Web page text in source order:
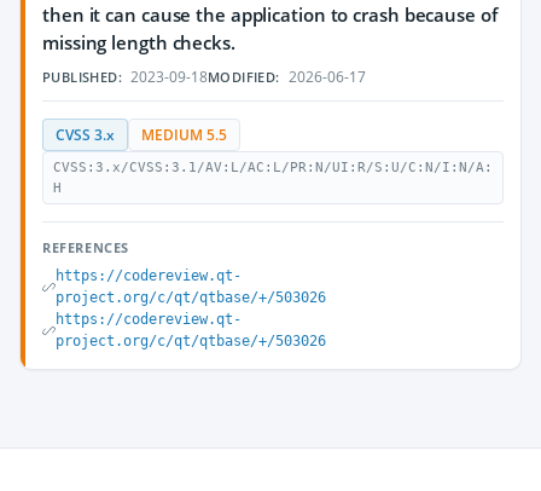
then it can cause the application to crash because of
missing length checks.
PUBLISHED: 2023-09-18MODIFIED: 2026-06-17
CVSS 3.x MEDIUM 5.5
CVSS:3.x/CVSS:3.1/AV:L/AC:L/PR:N/UI:R/S:U/C:N/I:N/A:
H
REFERENCES
https://codereview.qt-
project.org/c/qt/qtbase/+/503026
https://codereview.qt-
project.org/c/qt/qtbase/+/503026